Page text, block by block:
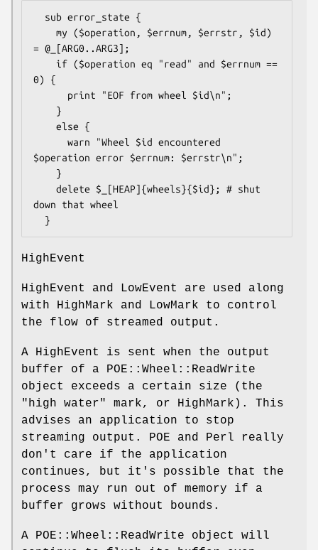
= @_[ARG0..ARG3];
0) {
$operation error $errnum: $errstr\n";
down that wheel
HighEvent
HighEvent and LowEvent are used along
with HighMark and LowMark to control
the flow of streamed output.
A HighEvent is sent when the output
buffer of a POE::Wheel::ReadWrite
object exceeds a certain size (the
"high water" mark, or HighMark). This
advises an application to stop
streaming output. POE and Perl really
don't care if the application
continues, but it's possible that the
process may run out of memory if a
buffer grows without bounds.
A POE::Wheel::ReadWrite object will